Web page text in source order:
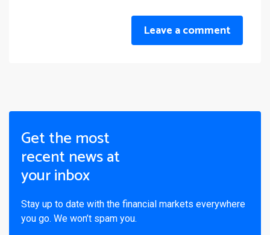
Leave a comment
Get the most
recent news at
your inbox
Stay up to date with the financial markets everywhere
you go. We won’t spam you.